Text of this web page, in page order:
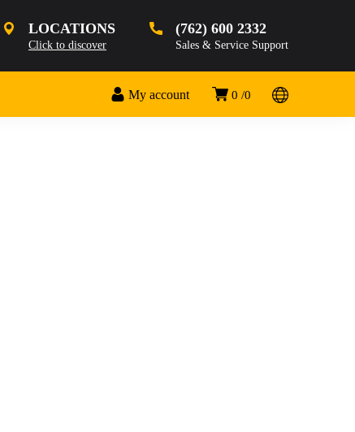
LOCATIONS
Click to discover
(762) 600 2332
Sales & Service Support
0 0
My account